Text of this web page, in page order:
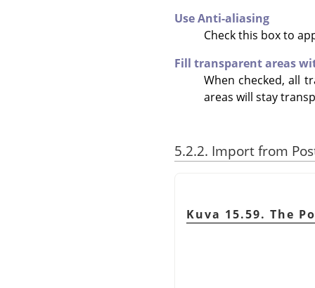
Use Anti-aliasing
Check this box to
Fill transparent areas
When checked, all
areas will stay
5.2.2. Import from
Kuva 15.59. The